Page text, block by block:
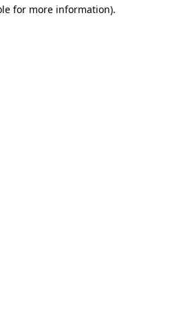
for more information).